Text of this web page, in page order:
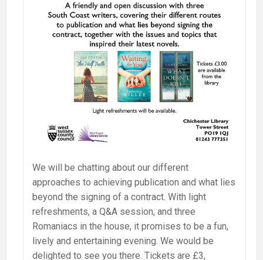
We will be chatting about our different
approaches to achieving publication and what lies
beyond the signing of a contract. With light
refreshments, a Q&A session, and three
Romaniacs in the house, it promises to be a fun,
lively and entertaining evening. We would be
delighted to see you there. Tickets are £3,